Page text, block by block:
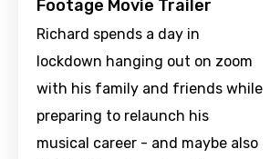
Footage Movie Trailer
Richard spends a day in
lockdown hanging out on zoom
with his family and friends while
preparing to relaunch his
musical career - and maybe also